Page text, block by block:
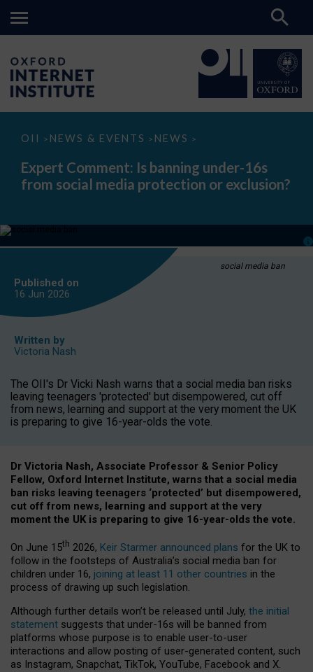
OII > NEWS & EVENTS > NEWS >
Expert
Is
banning
under-
media
or
Expert Comment: Is banning under-16s
from social media protection or exclusion?
social media ban
Published on
16 Jun 2026
Written by
Victoria Nash
The OII's Dr Vicki Nash warns that a social media ban risks
leaving teenagers 'protected' but disempowered, cut off
from news, learning and support at the very moment the UK
is preparing to give 16-year-olds the vote.
Dr Victoria Nash, Associate Professor & Senior Policy
Fellow, Oxford Internet Institute, warns that a social media
ban risks leaving teenagers ‘protected’ but disempowered,
cut off from news, learning and support at the very
moment the UK is preparing to give 16-year-olds the vote.
On June 15th 2026, Keir Starmer announced plans for the UK to
follow in the footsteps of Australia’s social media ban for
children under 16, joining at least 11 other countries in the
process of drawing up such legislation.
Although further details won’t be released until July, the initial
statement suggests that under-16s will be banned from
platforms whose purpose is to enable user-to-user
interactions and allow posting of user-generated content, such
as Instagram, Snapchat, TikTok, YouTube, Facebook and X.